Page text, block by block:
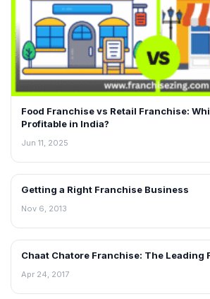
Food Franchise vs Retail Franchise:
Profitable in India?
Jun 11, 2025
BLOG
Getting a Right Franchise Business
Nov 6, 2013
BLOG
Chaat Chatore Franchise: The Leading
Apr 24, 2017